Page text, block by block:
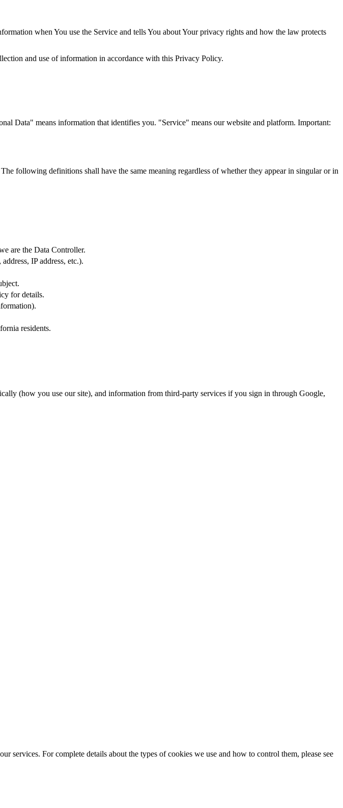
when You use the Service and tells You about Your privacy rights and how the law protects
and use of information in accordance with this Privacy Policy.
Data" means information that identifies you. "Service" means our website and platform. Important:
following definitions shall have the same meaning regardless of whether they appear in singular or in
are the Data Controller.
IP address, etc.).
for details.
residents.
(how you use our site), and information from third-party services if you sign in through Google,
services. For complete details about the types of cookies we use and how to control them, please see